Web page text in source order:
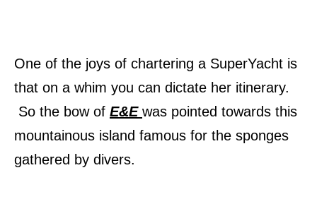
One of the joys of chartering a SuperYacht is
that on a whim you can dictate her itinerary.
So the bow of E&E was pointed towards this
mountainous island famous for the sponges
gathered by divers.